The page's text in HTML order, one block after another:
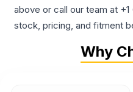
above or call our team at
stock, pricing, and fitment
Why